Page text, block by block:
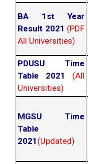
BA 1st Year
Result 2021 (PDF
All Universities)
PDUSU Time
Table 2021
(All
Universities)
MGSU Time
Table
2021 (Updated)